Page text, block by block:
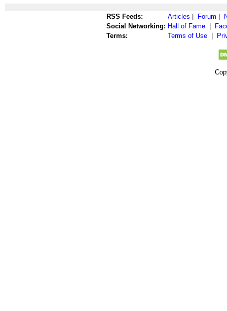
RSS Feeds: Articles Forum
Social Networking: Hall of Fame
Terms:
Terms of Use